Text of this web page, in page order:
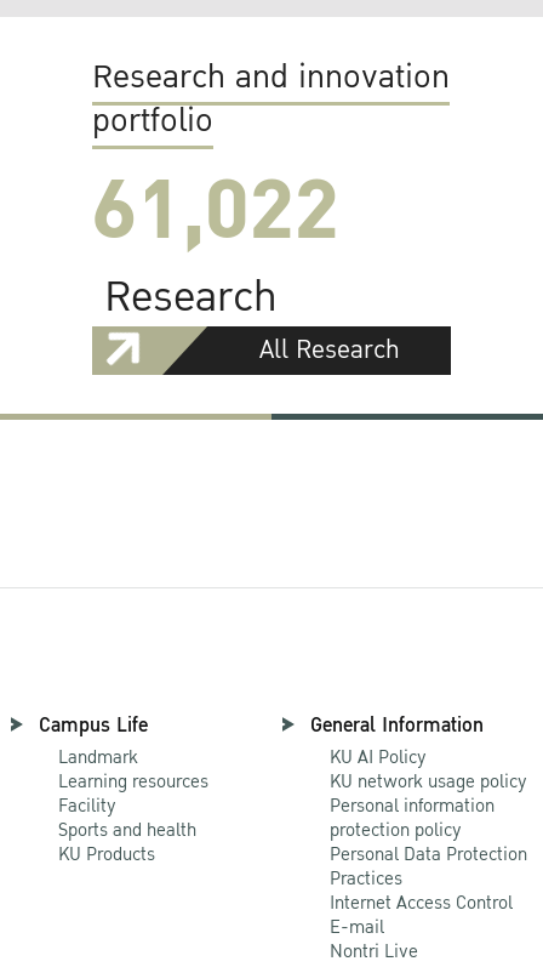
Research and innovation
portfolio
61,022
Research
All Research
Campus Life
Landmark
Learning resources
Facility
Sports and health
KU Products
General Information
KU AI Policy
KU network usage policy
Personal information
protection policy
Personal Data Protection
Practices
Internet Access Control
E-mail
Nontri Live